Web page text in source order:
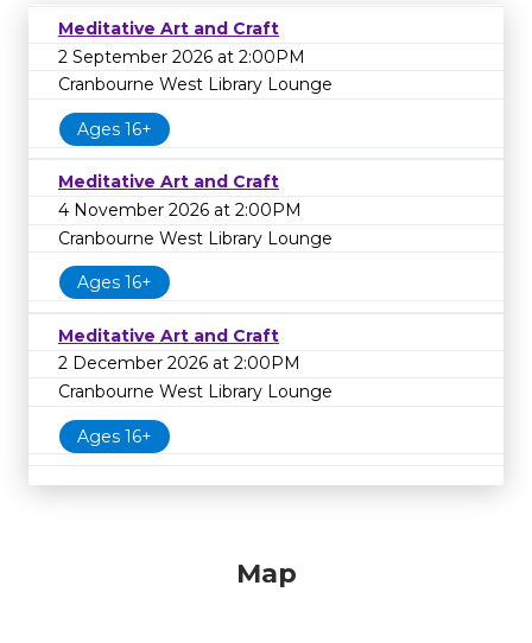
Meditative Art and Craft
2 September 2026 at 2:00PM
Cranbourne West Library Lounge
Ages 16+
Meditative Art and Craft
4 November 2026 at 2:00PM
Cranbourne West Library Lounge
Ages 16+
Meditative Art and Craft
2 December 2026 at 2:00PM
Cranbourne West Library Lounge
Ages 16+
Map